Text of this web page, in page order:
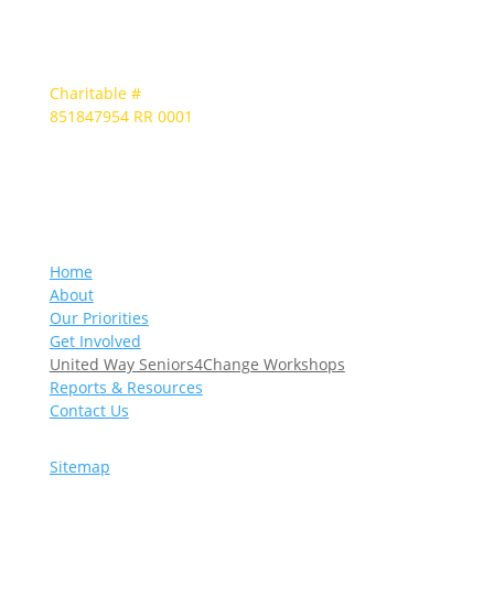
Charitable #
851847954 RR 0001
Home
About
Our Priorities
Get Involved
United Way Seniors4Change Workshops
Reports & Resources
Contact Us
Sitemap